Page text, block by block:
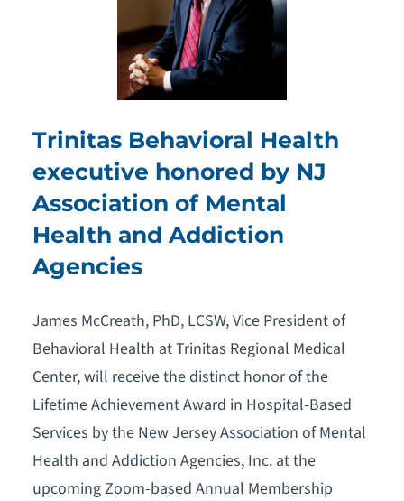
Trinitas Behavioral Health
executive honored by NJ
Association of Mental
Health and Addiction
Agencies
James McCreath, PhD, LCSW, Vice President of
Behavioral Health at Trinitas Regional Medical
Center, will receive the distinct honor of the
Lifetime Achievement Award in Hospital-Based
Services by the New Jersey Association of Mental
Health and Addiction Agencies, Inc. at the
upcoming Zoom-based Annual Membership